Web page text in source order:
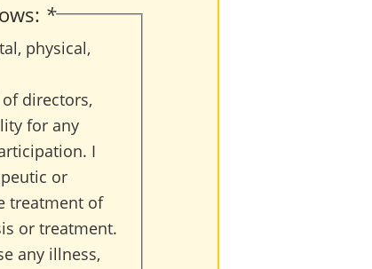
*
physical,
directors,
for any
I
or
treatment of
or treatment.
any illness,